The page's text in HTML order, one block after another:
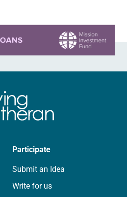
Participate
Submit an Idea
Write for us